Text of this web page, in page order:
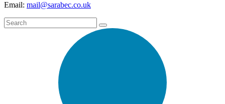
Email: mail@sarabec.co.uk